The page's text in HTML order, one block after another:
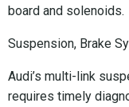
board and solenoids.
Suspension, Brake
Audi’s multi-link
requires timely